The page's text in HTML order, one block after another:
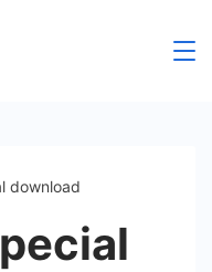
download